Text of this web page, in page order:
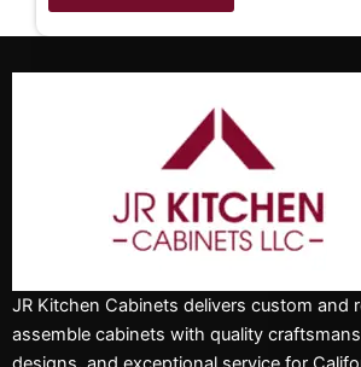
JR Kitchen Cabinets delivers custom and
assemble cabinets with quality